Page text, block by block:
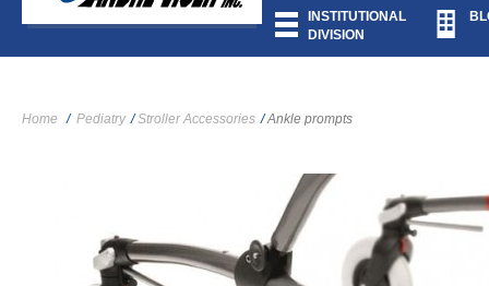
INSTITUTIONAL
DIVISION
Home / Pediatry / Stroller Accessories / Ankle prompts